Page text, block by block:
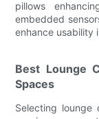
pillows
embedded
enhance usability
Best Lounge
Spaces
Selecting lounge